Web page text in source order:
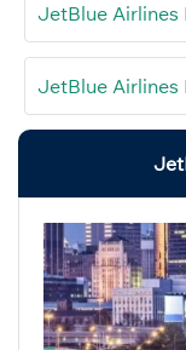
JetBlue Airlines
JetBlue Airlines